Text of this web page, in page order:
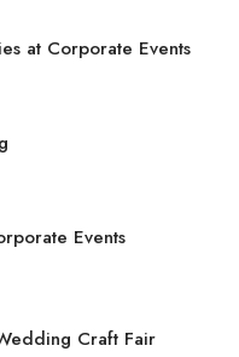
at Corporate Events
Events
Craft Fair